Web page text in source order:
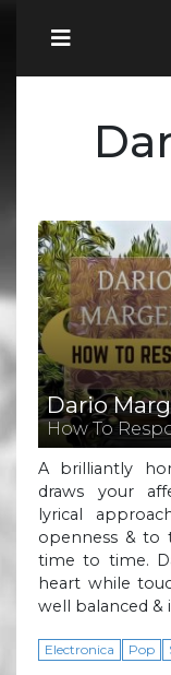
Dario
How To
A brilliantly
draws your
lyrical
openness & to
time to time.
heart while
well balanced &
Electronica Pop